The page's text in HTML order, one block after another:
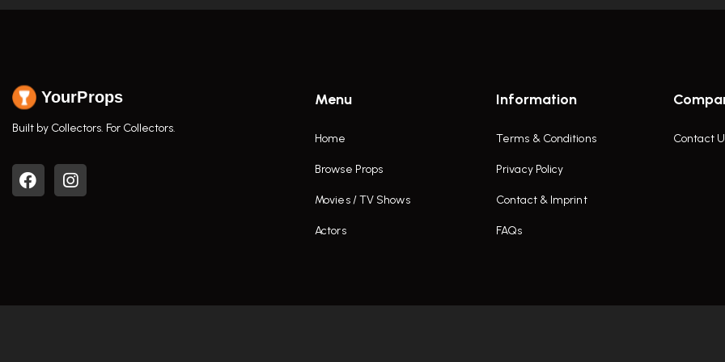
YourProps
Built by Collectors. For Collectors.
Menu
Home
Browse Props
Movies / TV Shows
Actors
Information
Terms & Conditions
Privacy Policy
Contact & Imprint
FAQs
Contact